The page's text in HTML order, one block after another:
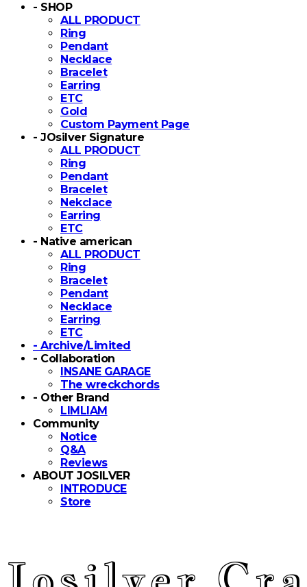
- SHOP
ALL PRODUCT
Ring
Pendant
Necklace
Bracelet
Earring
ETC
Gold
Custom Payment Page
- JOsilver Signature
ALL PRODUCT
Ring
Pendant
Bracelet
Nekclace
Earring
ETC
- Native american
ALL PRODUCT
Ring
Bracelet
Pendant
Necklace
Earring
ETC
- Archive/Limited
- Collaboration
INSANE GARAGE
The wreckchords
- Other Brand
LIMLIAM
Community
Notice
Q&A
Reviews
ABOUT JOSILVER
INTRODUCE
Store